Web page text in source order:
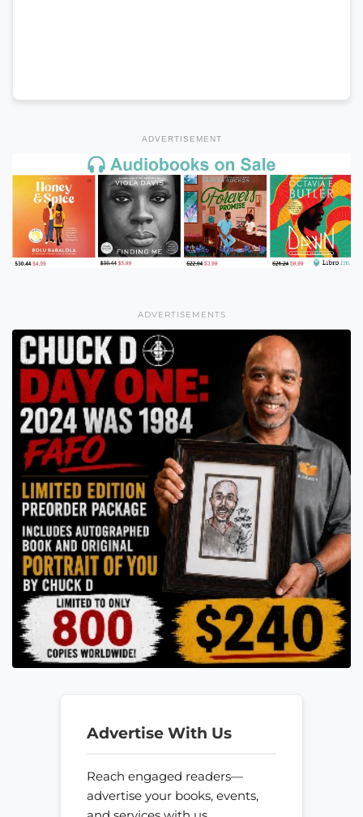
ADVERTISEMENT
ADVERTISEMENTS
Advertise With Us
Reach engaged readers—
advertise your books, events,